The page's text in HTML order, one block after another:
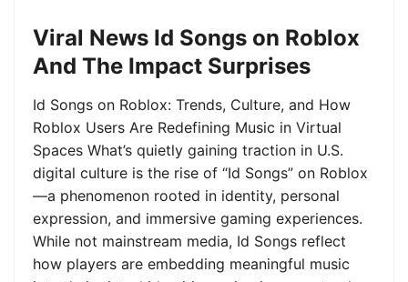
Viral News Id Songs on Roblox
And The Impact Surprises
Id Songs on Roblox: Trends, Culture, and How
Roblox Users Are Redefining Music in Virtual
Spaces What’s quietly gaining traction in U.S.
digital culture is the rise of “Id Songs” on Roblox
—a phenomenon rooted in identity, personal
expression, and immersive gaming experiences.
While not mainstream media, Id Songs reflect
how players are embedding meaningful music